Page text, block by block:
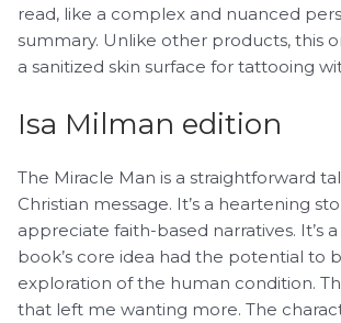
read, like a complex and nuanced
summary. Unlike other products, this
a sanitized skin surface for tattooing
Isa Milman edition
The Miracle Man is a straightforward
Christian message. It’s a heartening
appreciate faith-based narratives. It’s
book’s core idea had the potential to
exploration of the human condition.
that left me wanting more. The